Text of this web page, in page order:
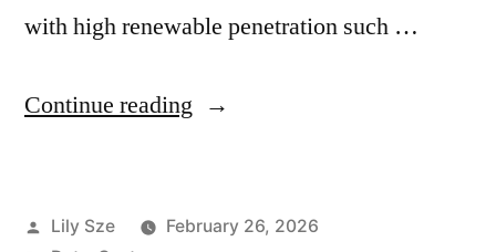
with high renewable penetration such …
Continue reading
Lily Sze
February 26, 2026